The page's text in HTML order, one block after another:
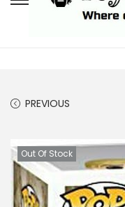
PREVIOUS
Out Of Stock